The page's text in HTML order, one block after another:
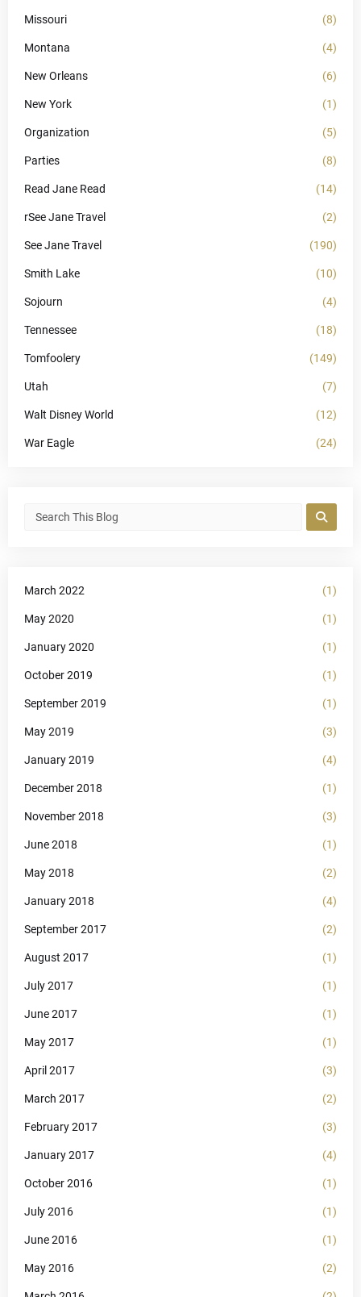
Missouri (8)
Montana (4)
New Orleans (6)
New York (1)
Organization (5)
Parties (8)
Read Jane Read (14)
rSee Jane Travel (2)
See Jane Travel (190)
Smith Lake (10)
Sojourn (4)
Tennessee (18)
Tomfoolery (149)
Utah (7)
Walt Disney World (12)
War Eagle (24)
March 2022 (1)
May 2020 (1)
January 2020 (1)
October 2019 (1)
September 2019 (1)
May 2019 (3)
January 2019 (4)
December 2018 (1)
November 2018 (3)
June 2018 (1)
May 2018 (2)
January 2018 (4)
September 2017 (2)
August 2017 (1)
July 2017 (1)
June 2017 (1)
May 2017 (1)
April 2017 (3)
March 2017 (2)
February 2017 (3)
January 2017 (4)
October 2016 (1)
July 2016 (1)
June 2016 (1)
May 2016 (2)